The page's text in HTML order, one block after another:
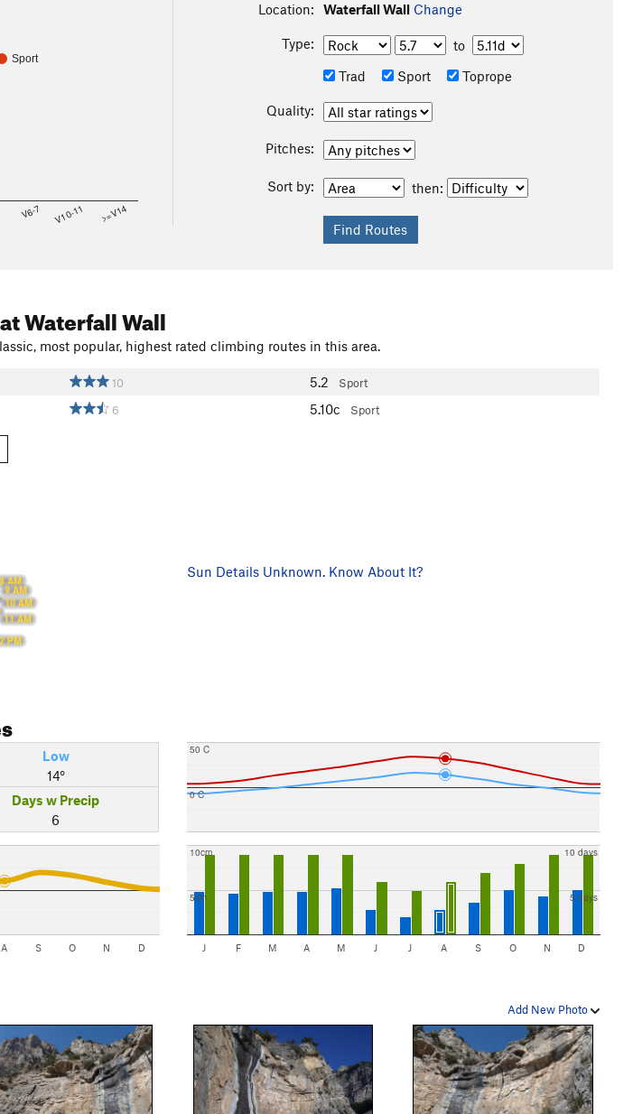
Sport
V6-7 V10-11 >=V14
Location: Waterfall Wall Change
Type:
to
Trad
Sport Toprope
Quality:
Pitches:
Sort by: then:
at Waterfall Wall
most popular, highest rated climbing routes in this area.
10 5.2 Sport
6 5.10c Sport
8 AM
9 AM
10 AM
11 AM
PM
Sun Details Unknown. Know About It?
Low
14°
Days w Precip
6
A S O N D
0 C
50 C
5cm
10cm
5 days
10 days
J F M A M J J A S O N D
Add New Photo